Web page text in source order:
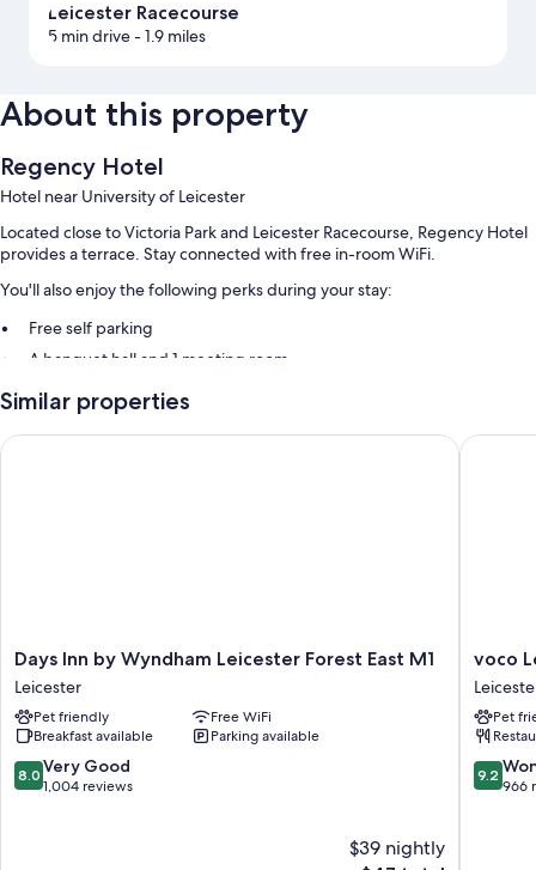
Leicester Racecourse
5 min drive- 1.9 miles
About this property
Regency Hotel
Hotel near University of Leicester
Located close to Victoria Park and Leicester Racecourse, Regency Hotel
provides a terrace. Stay connected with free in-room WiFi.
You'll also enjoy the following perks during your stay:
Free self parking
A banquet hall and 1 meeting room
Room features
All guestrooms at Regency Hotel include amenities such as free WiFi.
Similar properties
Days
Inn
by
Wyndham
Leicester
Forest
East
Days Inn by Wyndham Leicester Forest East M1
Leicester
Pet friendly
Free WiFi
Breakfast available
Parking available
8.0
out
8.0 Very Good
1,004 reviews
$39 nightly
Days Inn by Wyndham Leicester Forest East M1
voco
by
IHG
voco
Pet
9.2
out
9.2
966
voco